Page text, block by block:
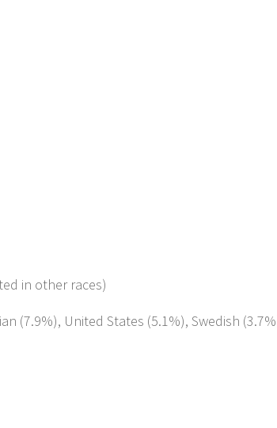
in other races)
(7.9%), United States (5.1%), Swedish